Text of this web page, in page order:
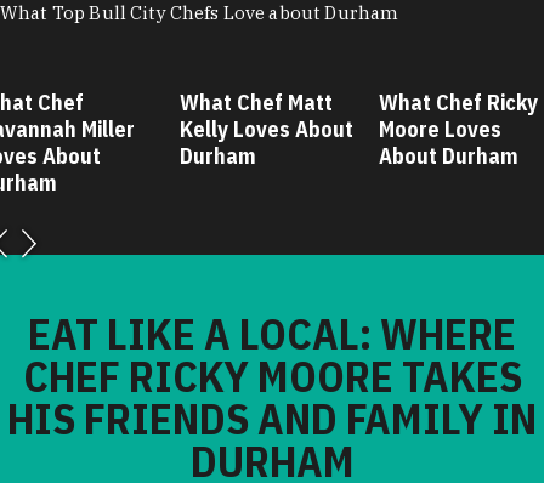
What Top Bull City Chefs Love about Durham
Chef
Miller
About
What Chef Matt
Kelly Loves About
Durham
What Chef Ricky
Moore Loves
About Durham
EAT LIKE A LOCAL: WHERE
CHEF RICKY MOORE TAKES
HIS FRIENDS AND FAMILY IN
DURHAM